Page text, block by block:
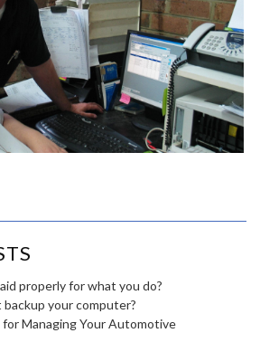
properly for what you do?
your computer?
Managing Your Automotive